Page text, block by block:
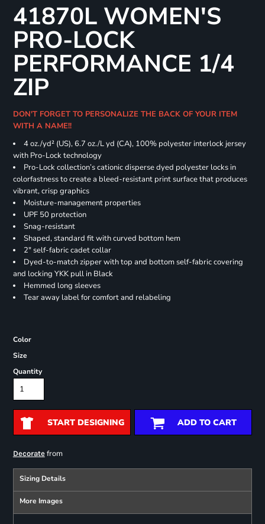
41870L WOMEN'S
PRO-LOCK
PERFORMANCE 1/4
ZIP
DON'T FORGET TO PERSONALIZE THE BACK OF YOUR ITEM
WITH A NAME!!
4 oz./yd² (US), 6.7 oz./L yd (CA), 100% polyester interlock jersey
with Pro-Lock technology
Pro-Lock collection’s cationic disperse dyed polyester locks in
colorfastness to create a bleed-resistant print surface that produces
vibrant, crisp graphics
Moisture-management properties
UPF 50 protection
Snag-resistant
Shaped, standard fit with curved bottom hem
2" self-fabric cadet collar
Dyed-to-match zipper with top and bottom self-fabric covering
and locking YKK pull in Black
Hemmed long sleeves
Tear away label for comfort and relabeling
Color
Size
Quantity
START DESIGNING ADD TO CART
Decoratefrom
Sizing Details
More Images